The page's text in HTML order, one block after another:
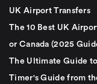
UK Airport Transfers
The 10 Best UK
or Canada (2025
The Ultimate Guide
Timer's Guide from